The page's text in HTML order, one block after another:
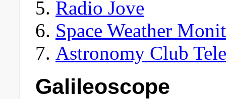
Radio Jove
Space Weather
Astronomy Club
Galileoscope